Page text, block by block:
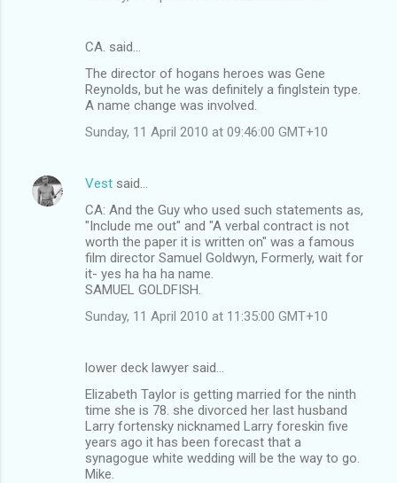
CA. said…
The director of hogans heroes was Gene
Reynolds, but he was definitely a finglstein type.
A name change was involved.
Sunday, 11 April 2010 at 09:46:00 GMT+10
Vest said…
CA: And the Guy who used such statements as,
"Include me out" and "A verbal contract is not
worth the paper it is written on" was a famous
film director Samuel Goldwyn, Formerly, wait for
it- yes ha ha ha name.
SAMUEL GOLDFISH.
Sunday, 11 April 2010 at 11:35:00 GMT+10
lower deck lawyer said…
Elizabeth Taylor is getting married for the ninth
time she is 78. she divorced her last husband
Larry fortensky nicknamed Larry foreskin five
years ago it has been forecast that a
synagogue white wedding will be the way to go.
Mike.